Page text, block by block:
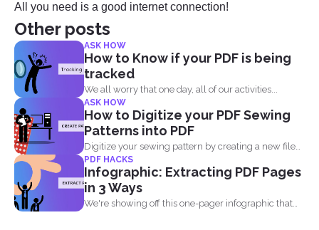
All you need is a good internet connection!
Other posts
ASK HOW
How to Know if your PDF is being
tracked
We all worry that one day, all of our activities...
ASK HOW
How to Digitize your PDF Sewing
Patterns into PDF
Digitize your sewing pattern by creating a new file
in...
PDF HACKS
Infographic: Extracting PDF Pages
in 3 Ways
We're showing off this one-pager infographic that